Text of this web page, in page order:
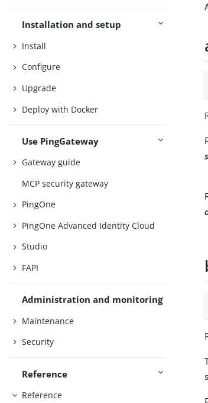
Installation and setup
Install
Configure
Upgrade
Deploy with Docker
Use PingGateway
Gateway guide
MCP security gateway
PingOne
PingOne Advanced Identity Cloud
Studio
FAPI
Administration and monitoring
Maintenance
Security
Reference
Reference